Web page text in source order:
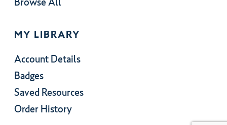
MY LIBRARY
Account Details
Badges
Saved Resources
Order History